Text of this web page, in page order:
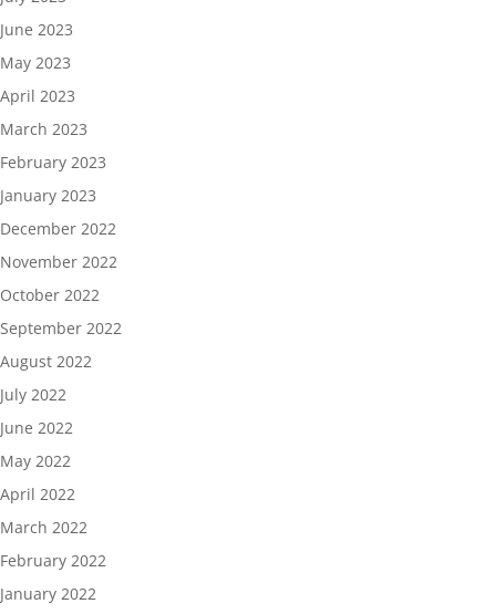
June 2023
May 2023
April 2023
March 2023
February 2023
January 2023
December 2022
November 2022
October 2022
September 2022
August 2022
July 2022
June 2022
May 2022
April 2022
March 2022
February 2022
January 2022